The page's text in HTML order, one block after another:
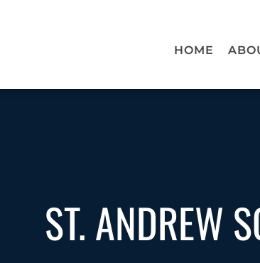
HOME
ST. ANDREW